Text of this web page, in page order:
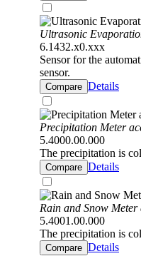
Ultrasonic
6.1432.x0.xxx
Sensor for the
sensor.
Compare Details
Precipitation Meter
5.4000.00.000
The precipitation is
Compare Details
Rain and Snow
5.4001.00.000
The precipitation is
Compare Details